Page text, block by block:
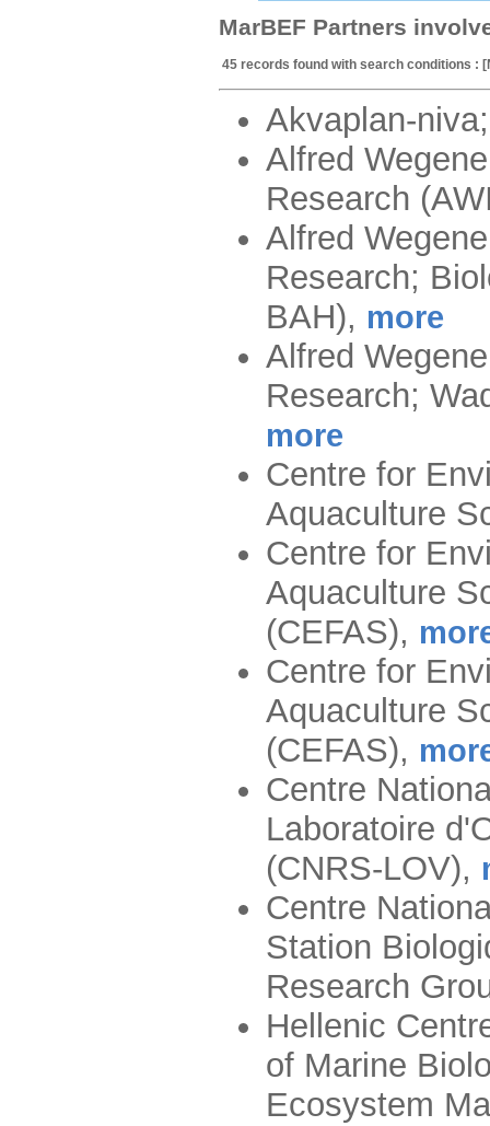
MarBEF Partners
45 records found with search conditions :
Akvaplan-
Alfred
Research
Alfred
Research;
BAH), more
Alfred
Research;
more
Centre for
Aquaculture
Centre for
Aquaculture
(CEFAS),
Centre for
Aquaculture
(CEFAS),
Centre
Laboratoire
(CNRS-LOV),
Centre
Station
Research
Hellenic
of Marine
Ecosystem